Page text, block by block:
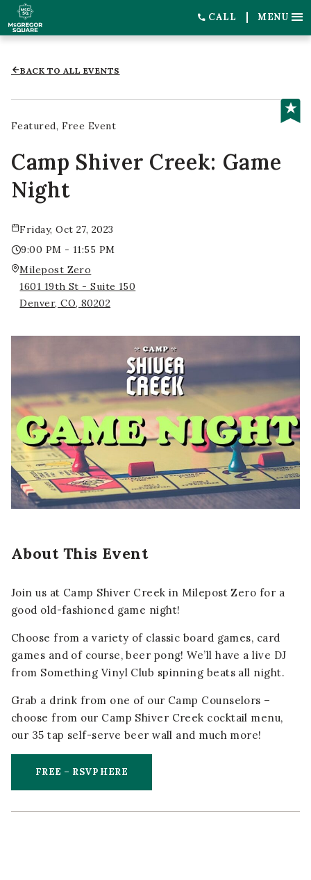
CALL MENU
BACK TO ALL EVENTS
Featured Free Event
Camp Shiver Creek: Game
Night
Friday, Oct 27, 2023
9:00 PM - 11:55 PM
Milepost Zero
1601 19th St - Suite 150
Denver, CO, 80202
About This Event
Join us at Camp Shiver Creek in Milepost Zero for a
good old-fashioned game night!
Choose from a variety of classic board games, card
games and of course, beer pong! We’ll have a live DJ
from Something Vinyl Club spinning beats all night.
Grab a drink from one of our Camp Counselors –
choose from our Camp Shiver Creek cocktail menu,
our 35 tap self-serve beer wall and much more!
FREE – RSVP HERE